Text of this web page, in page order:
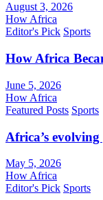
August 3, 2026
How Africa
Editor's Pick Sports
How Africa
June 5, 2026
How Africa
Featured Posts Sports
Africa’s
May 5, 2026
How Africa
Editor's Pick Sports